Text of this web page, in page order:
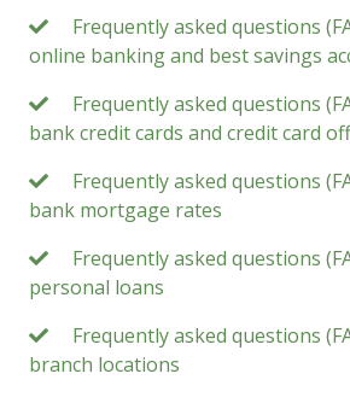
Frequently asked questions
online banking and best savings
Frequently asked questions
bank credit cards and credit card
Frequently asked questions
bank mortgage rates
Frequently asked questions
personal loans
Frequently asked questions
branch locations